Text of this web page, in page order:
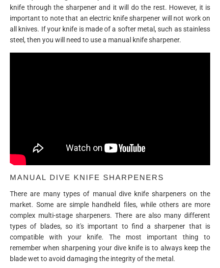
knife through the sharpener and it will do the rest. However, it is
important to note that an electric knife sharpener will not work on
all knives. If your knife is made of a softer metal, such as stainless
steel, then you will need to use a manual knife sharpener.
MANUAL DIVE KNIFE SHARPENERS
There are many types of manual dive knife sharpeners on the
market. Some are simple handheld files, while others are more
complex multi-stage sharpeners. There are also many different
types of blades, so it's important to find a sharpener that is
compatible with your knife. The most important thing to
remember when sharpening your dive knife is to always keep the
blade wet to avoid damaging the integrity of the metal.